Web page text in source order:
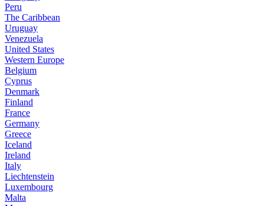
Peru
The Caribbean
Uruguay
Venezuela
United States
Western Europe
Belgium
Cyprus
Denmark
Finland
France
Germany
Greece
Iceland
Ireland
Italy
Liechtenstein
Luxembourg
Malta